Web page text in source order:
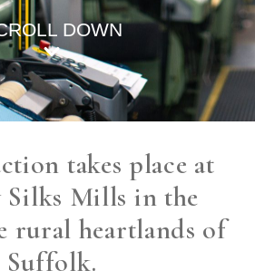
DOWN
takes place at
Silks Mills in the
rural heartlands of
Suffolk.